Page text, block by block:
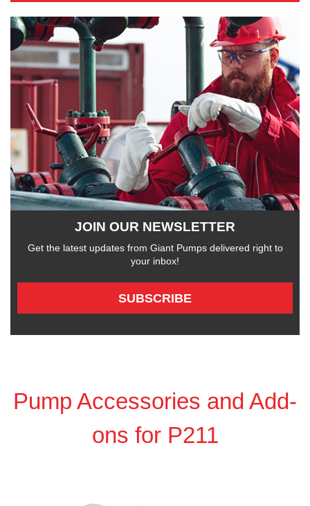
JOIN OUR NEWSLETTER
Get the latest updates from Giant Pumps delivered right to
your inbox!
SUBSCRIBE
Pump Accessories and Add-
ons for P211